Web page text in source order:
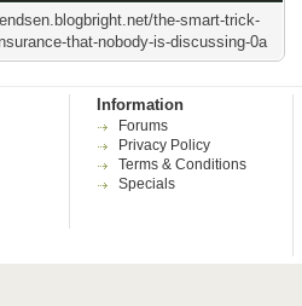
the-smart-trick-
that-nobody-is-discussing-0a
Information
Forums
Privacy Policy
Terms & Conditions
Specials